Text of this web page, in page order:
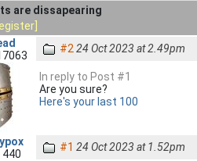
are dissapearing
#2 24 Oct 2023 at 2.49pm
In reply to Post #1
Are you sure?
Here's your last 100
#1 24 Oct 2023 at 1.52pm